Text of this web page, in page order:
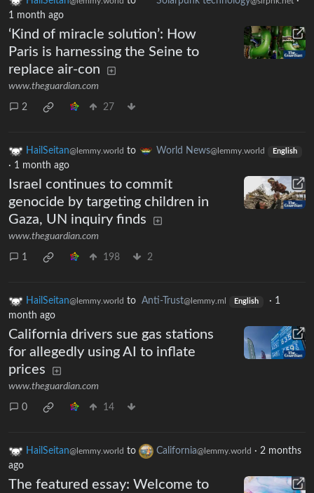
1 month ago
‘Kind of miracle solution’: How
Paris is harnessing the Seine to
replace air-con
www.theguardian.com
2 27
HailSeitan@lemmy.world to World News@lemmy.world English
· 1 month ago
Israel continues to commit
genocide by targeting children in
Gaza, UN inquiry finds
www.theguardian.com
1 198 2
HailSeitan@lemmy.world to Anti-Trust@lemmy.ml English · 1
month ago
California drivers sue gas stations
for allegedly using AI to inflate
prices
www.theguardian.com
0 14
HailSeitan@lemmy.world to California@lemmy.world · 2 months
ago
The featured essay: Welcome to